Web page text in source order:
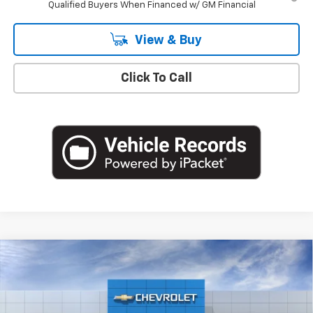
Qualified Buyers When Financed w/ GM Financial
View & Buy
Click To Call
2026 Chevrolet Suburban LT
1GNS6CKD4TR420618Stock:T1280Model:CK10906
$75,255